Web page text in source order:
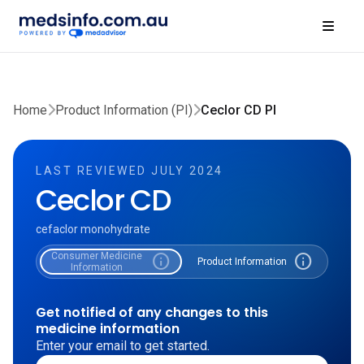
Home Product Information (PI) Ceclor CD PI
LAST REVIEWED JULY 2024
Ceclor CD
cefaclor monohydrate
Consumer Medicine
Information
info Product Information info
Get notified of any changes to this
medicine information
Enter your email to get started.